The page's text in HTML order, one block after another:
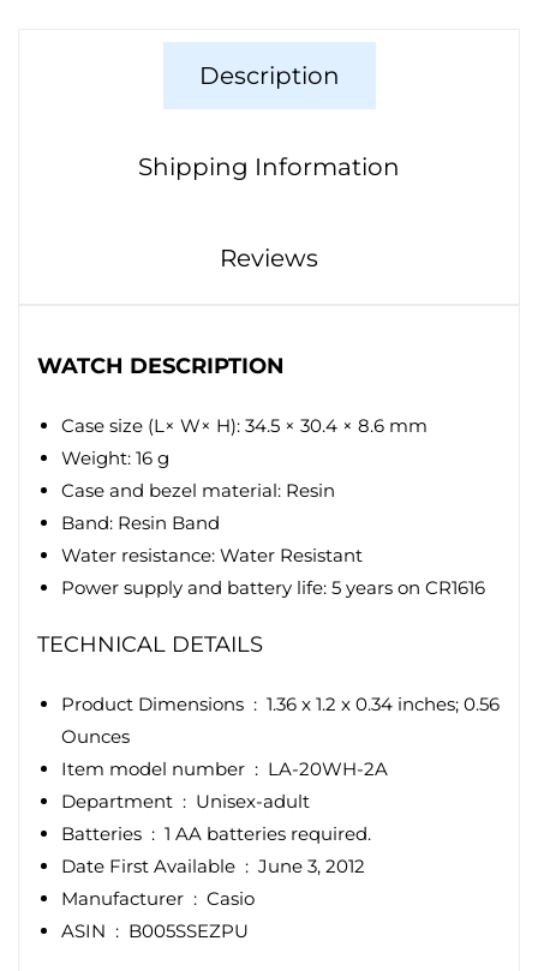
Description
Shipping Information
Reviews
WATCH DESCRIPTION
Case size (L× W× H): 34.5 × 30.4 × 8.6 mm
Weight: 16 g
Case and bezel material: Resin
Band: Resin Band
Water resistance: Water Resistant
Power supply and battery life: 5 years on CR1616
TECHNICAL DETAILS
Product Dimensions ‏ : ‎ 1.36 x 1.2 x 0.34 inches; 0.56
Ounces
Item model number ‏ : ‎ LA-20WH-2A
Department ‏ : ‎ Unisex-adult
Batteries ‏ : ‎ 1 AA batteries required.
Date First Available ‏ : ‎ June 3, 2012
Manufacturer ‏ : ‎ Casio
ASIN ‏ : ‎ B005SSEZPU